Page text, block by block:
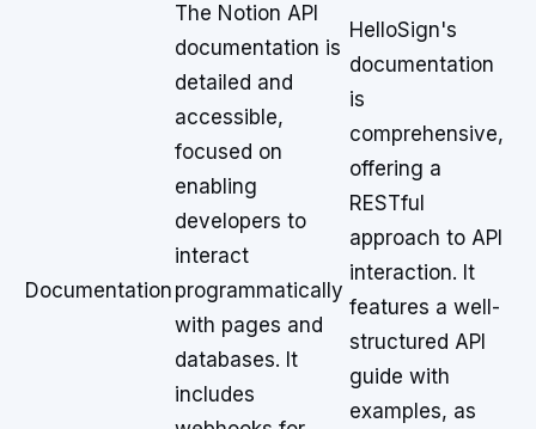
Documentation
The Notion API
documentation is
detailed and
accessible,
focused on
enabling
developers to
interact
programmatically
with pages and
databases. It
includes
HelloSign's
documentation
is
comprehensive,
offering a
RESTful
approach to API
interaction. It
features a well-
structured API
guide with
examples, as